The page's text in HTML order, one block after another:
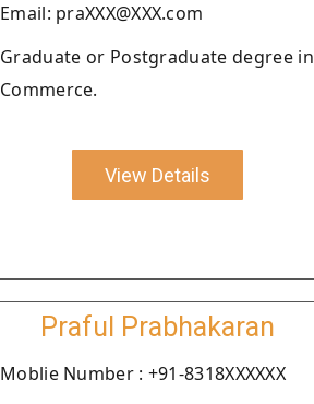
Email: praXXX@XXX.com
Graduate or Postgraduate degree in
Commerce.
View Details
Praful Prabhakaran
Moblie Number : +91-8318XXXXXX